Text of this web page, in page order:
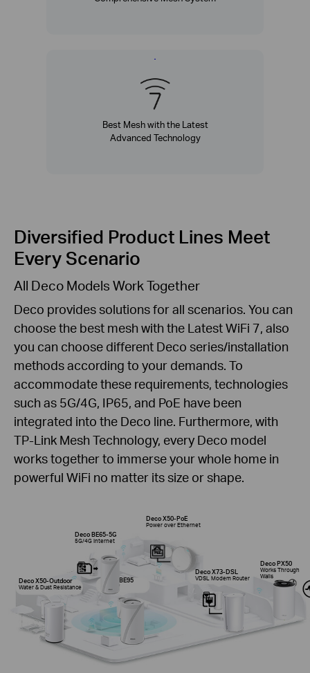
Best Mesh with the Latest
Advanced Technology
Diversified Product Lines Meet
Every Scenario
All Deco Models Work Together
Deco provides solutions for all scenarios. You can
choose the best mesh with the Latest WiFi 7, also
you can choose different Deco series/installation
methods according to your demands. To
accommodate these requirements, technologies
such as 5G/4G, IP65, and PoE have been
integrated into the Deco line. Furthermore, with
TP-Link Mesh Technology, every Deco model
works together to immerse your whole home in
powerful WiFi no matter its size or shape.
Deco BE65-5G
5G/4G Internet
Deco X50-PoE
Power over Ethernet
Deco X50-Outdoor
Water & Dust Resistance
Deco BE95
Wi-Fi 7
Deco X73-DSL
VDSL Modem Router
Deco PX50
Works Through
Walls